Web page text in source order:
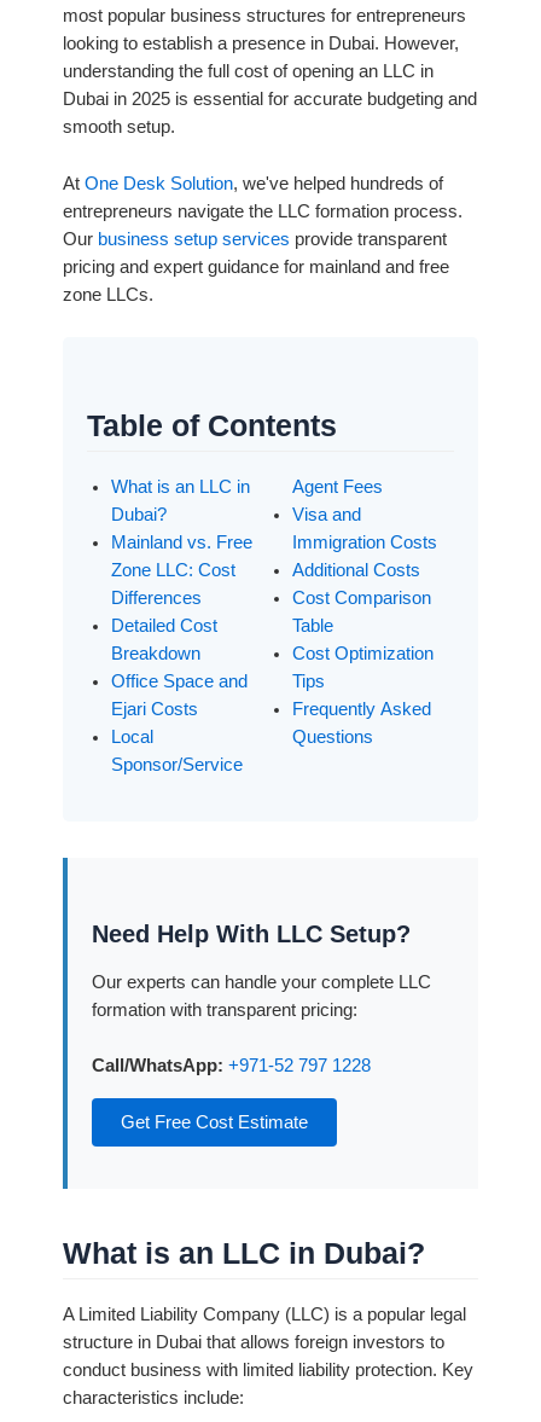
most popular business structures for entrepreneurs
looking to establish a presence in Dubai. However,
understanding the full cost of opening an LLC in
Dubai in 2025 is essential for accurate budgeting and
smooth setup.
AtOne Desk Solution, we've helped hundreds of
entrepreneurs navigate the LLC formation process.
Our business setup services provide transparent
pricing and expert guidance for mainland and free
zone LLCs.
Table of Contents
What is an LLC in
Dubai?
Mainland vs. Free
Zone LLC: Cost
Differences
Detailed Cost
Breakdown
Office Space and
Ejari Costs
Local
Sponsor/Service
Agent Fees
Visa and
Immigration Costs
Additional Costs
Cost Comparison
Table
Cost Optimization
Tips
Frequently Asked
Questions
Need Help With LLC Setup?
Our experts can handle your complete LLC
formation with transparent pricing:
Call/WhatsApp: +971-52 797 1228
Get Free Cost Estimate
What is an LLC in Dubai?
A Limited Liability Company (LLC) is a popular legal
structure in Dubai that allows foreign investors to
conduct business with limited liability protection. Key
characteristics include: